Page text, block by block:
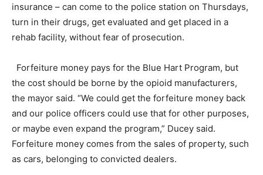
insurance – can come to the police station on Thursdays,
turn in their drugs, get evaluated and get placed in a
rehab facility, without fear of prosecution.
Forfeiture money pays for the Blue Hart Program, but
the cost should be borne by the opioid manufacturers,
the mayor said. “We could get the forfeiture money back
and our police officers could use that for other purposes,
or maybe even expand the program,” Ducey said.
Forfeiture money comes from the sales of property, such
as cars, belonging to convicted dealers.